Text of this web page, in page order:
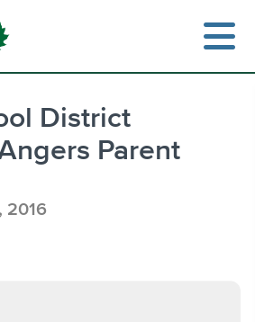
District
Parent
2016